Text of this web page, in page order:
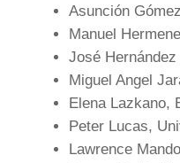
Asunción
Manuel
José
Miguel Angel
Elena Lazkano,
Peter Lucas,
Lawrence